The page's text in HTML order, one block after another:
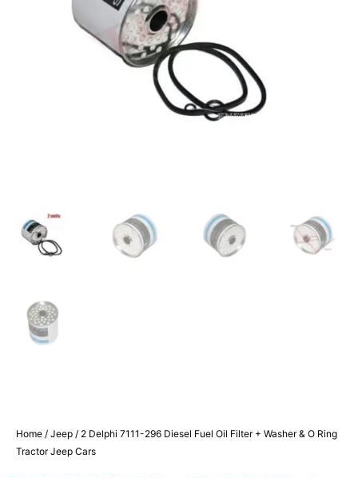
Home / Jeep / 2 Delphi 7111-296 Diesel Fuel Oil Filter + Washer & O Ring
Tractor Jeep Cars